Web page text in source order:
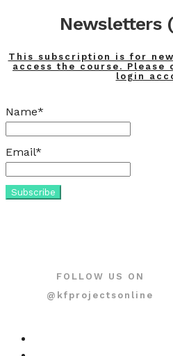
Newsletters
This subscription is for
access the course.
login
Name*
Email*
FOLLOW US ON
@kfprojectsonline